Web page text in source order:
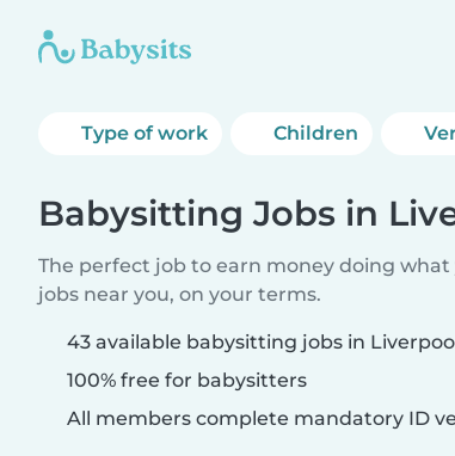
Type of work Children
Babysitting Jobs in
The perfect job to earn money doing
jobs near you, on your terms.
43 available babysitting jobs in
100% free for babysitters
All members complete mandatory ID